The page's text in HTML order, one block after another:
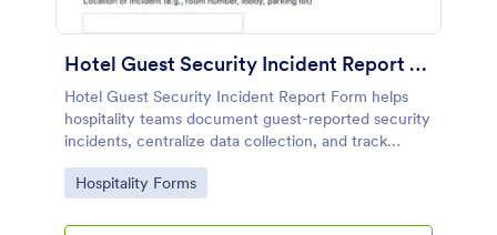
Hotel Guest Security Incident Report Form
Hotel Guest Security Incident Report Form helps
hospitality teams document guest-reported security
incidents, centralize data collection, and track
follow-up through organized online form
submissions in Jotform.
Go to Category:
Hospitality Forms